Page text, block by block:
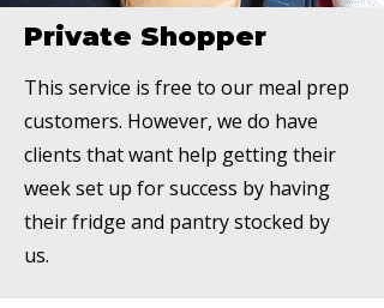
Private Shopper
This service is free to our meal prep
customers. However, we do have
clients that want help getting their
week set up for success by having
their fridge and pantry stocked by
us.